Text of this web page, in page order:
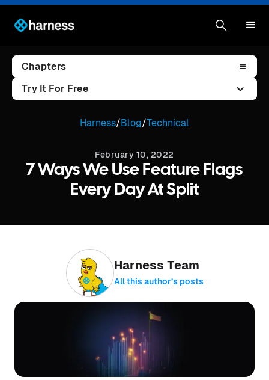
Chapters
Try It For Free
Harness/Blog/Technical
February 10, 2022
7 Ways We Use Feature Flags
Every Day At Split
Harness Team
All this author’s posts